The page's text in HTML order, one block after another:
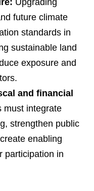
Upgrading
future climate
standards in
sustainable land
exposure and
and financial
must integrate
strengthen public
enabling
participation in